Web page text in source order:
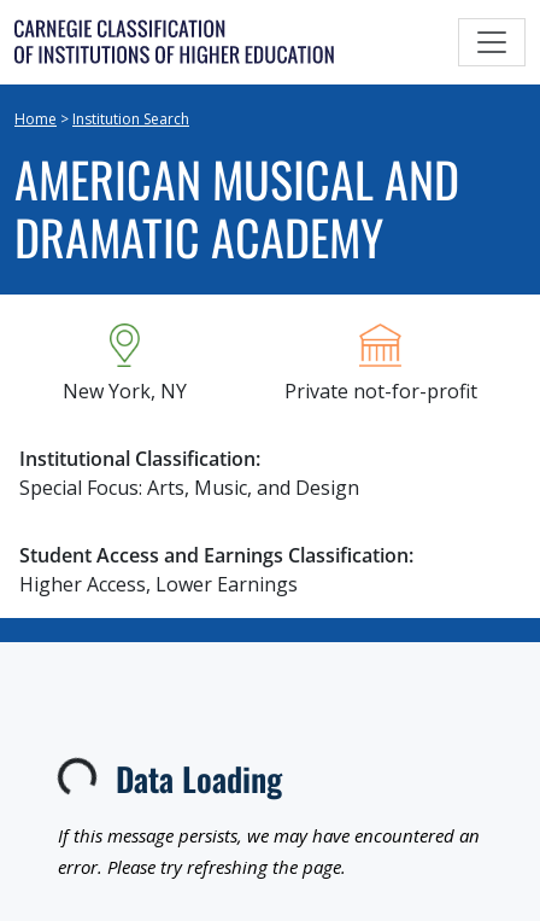
Skip
to
content
Home > Institution Search
AMERICAN MUSICAL AND
DRAMATIC ACADEMY
New York, NY Private not-for-profit
Institutional Classification:
Special Focus: Arts, Music, and Design
Student Access and Earnings Classification:
Higher Access, Lower Earnings
Loading... Data Loading
If this message persists, we may have encountered an
error. Please try refreshing the page.